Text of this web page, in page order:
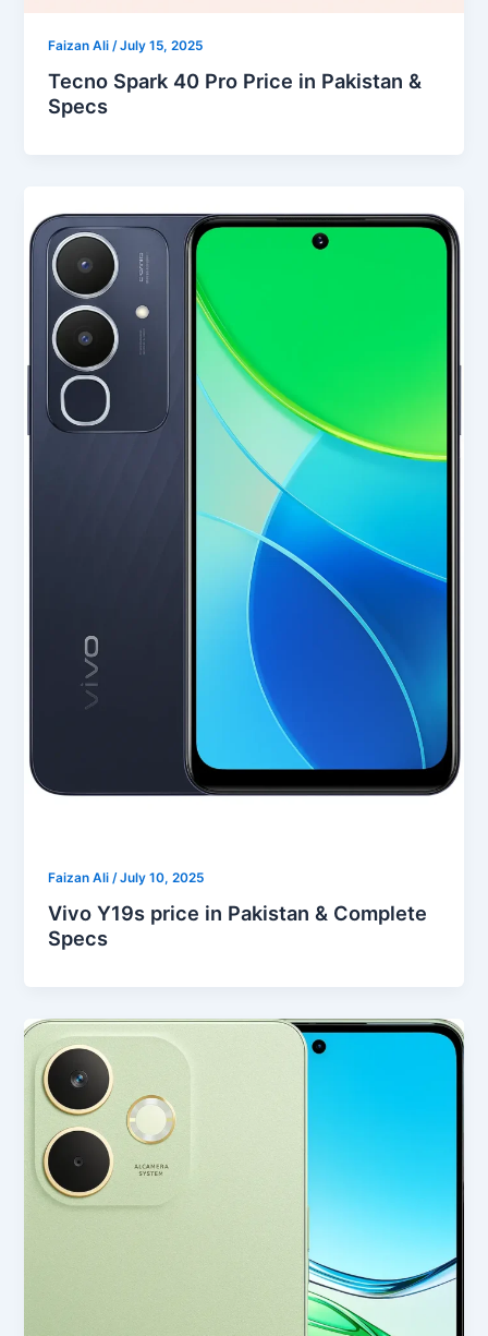
Faizan Ali/July 15, 2025
Tecno Spark 40 Pro Price in Pakistan &
Specs
Faizan Ali/July 10, 2025
Vivo Y19s price in Pakistan & Complete
Specs